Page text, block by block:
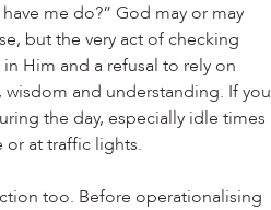
me do?” God may or may
but the very act of checking
Him and a refusal to rely on
and understanding. If you
the day, especially idle times
or at traffic lights.
too. Before operationalising